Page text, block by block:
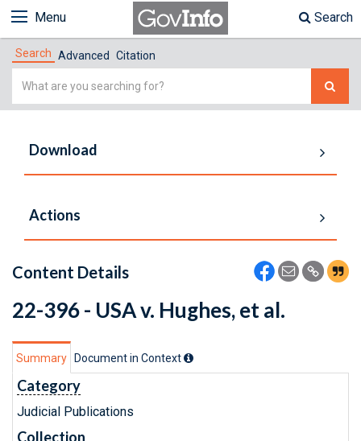
Menu Search
Search Advanced Citation
Simple
Download
Actions
Content Details
22-396 - USA v. Hughes, et al.
Summary Document in Context
Category
Judicial Publications
Collection